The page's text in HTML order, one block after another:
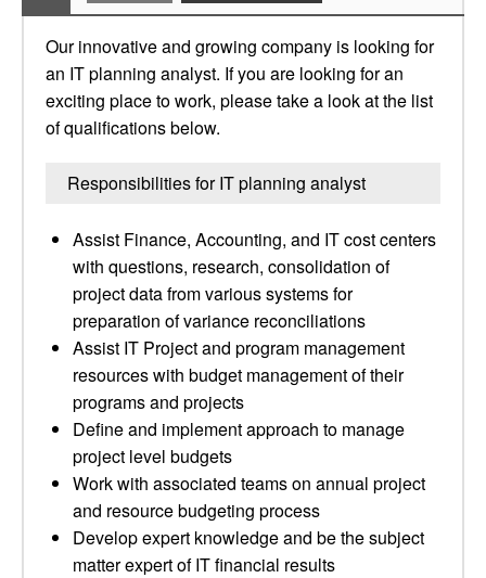
Our innovative and growing company is looking for
an IT planning analyst. If you are looking for an
exciting place to work, please take a look at the list
of qualifications below.
Responsibilities for IT planning analyst
Assist Finance, Accounting, and IT cost centers
with questions, research, consolidation of
project data from various systems for
preparation of variance reconciliations
Assist IT Project and program management
resources with budget management of their
programs and projects
Define and implement approach to manage
project level budgets
Work with associated teams on annual project
and resource budgeting process
Develop expert knowledge and be the subject
matter expert of IT financial results